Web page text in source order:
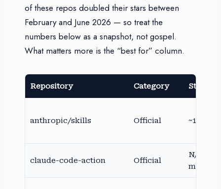
of these repos doubled their stars between
February and June 2026 — so treat the
numbers below as a snapshot, not gospel.
What matters more is the “best for” column.
Repository Category Stars
anthropic/skills Official ~149K
claude-code-action Official
N/A